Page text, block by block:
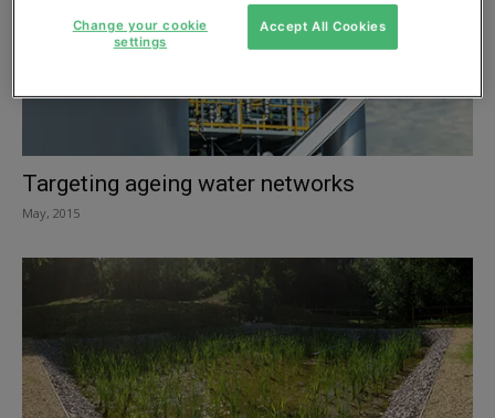
Targeting ageing water networks
May, 2015
Accept All Cookies
Change your cookie
settings